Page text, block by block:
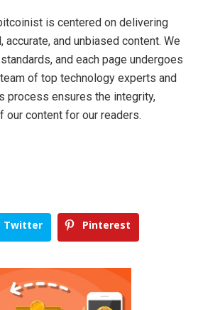
is centered on delivering
accurate, and unbiased content. We
and each page undergoes
of top technology experts and
process ensures the integrity,
our content for our readers.
Twitter Pinterest